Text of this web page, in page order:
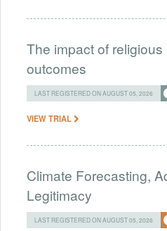
The impact of
outcomes
LAST REGISTERED ON AUGUST 05, 2026
VIEW TRIAL
Climate Forecasting,
Legitimacy
LAST REGISTERED ON AUGUST 05, 2026